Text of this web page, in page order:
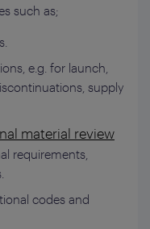
such as;
e.g. for launch,
supply
material review
requirements,
codes and